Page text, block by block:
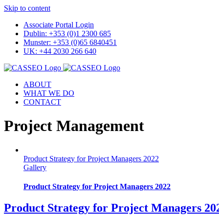
Skip to content
Associate Portal Login
Dublin: +353 (0)1 2300 685
Munster: +353 (0)65 6840451
UK: +44 2030 266 640
ABOUT
WHAT WE DO
CONTACT
Project Management
Product Strategy for Project Managers 2022
Gallery
Product Strategy for Project Managers 2022
Product Strategy for Project Managers